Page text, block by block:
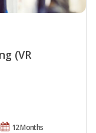
(VR
12 Months